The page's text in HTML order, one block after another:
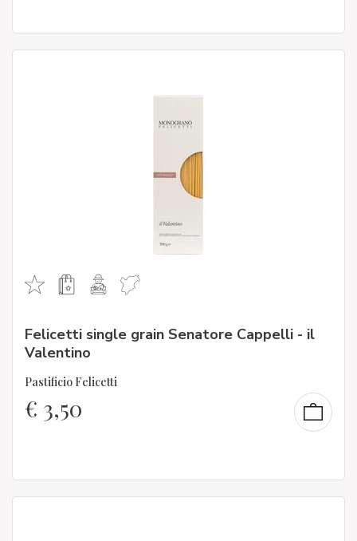
Felicetti single grain Senatore Cappelli - il
Valentino
Pastificio Felicetti
€ 3,50